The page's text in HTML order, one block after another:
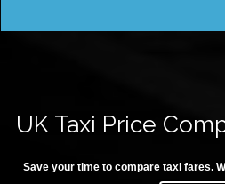
UK Taxi Price
Save your time to compare taxi fares.